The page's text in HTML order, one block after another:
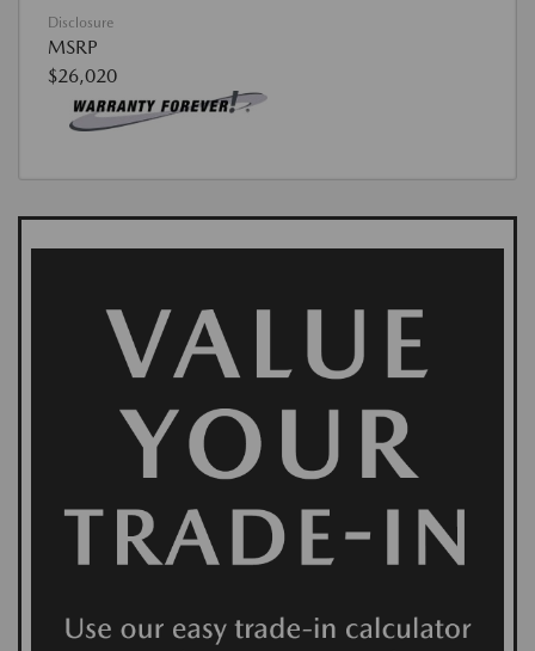
Disclosure
MSRP
$26,020